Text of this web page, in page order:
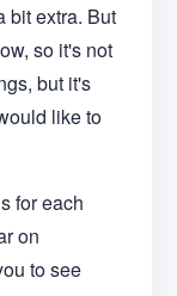
bit extra. But
so it's not
but it's
like to
for each
on
to see